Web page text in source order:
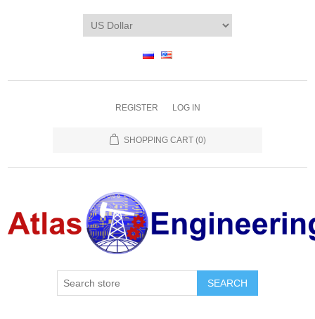
REGISTER LOG IN
SHOPPING CART (0)